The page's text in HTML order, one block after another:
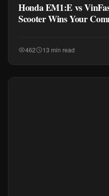
Honda EM1:E vs
Scooter Wins Your
462 13 min read